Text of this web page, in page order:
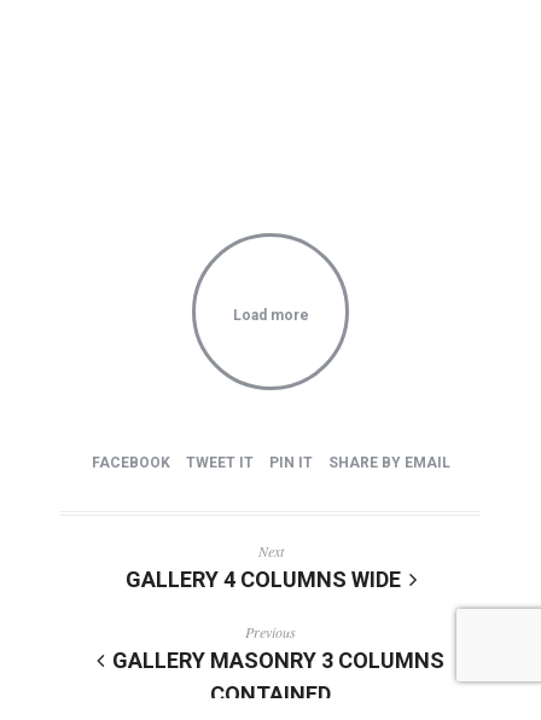
Load more
FACEBOOK TWEET IT PIN IT SHARE BY EMAIL
Next
GALLERY 4 COLUMNS WIDE
Previous
GALLERY MASONRY 3 COLUMNS
CONTAINED